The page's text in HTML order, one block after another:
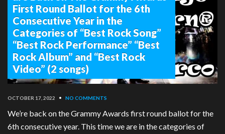
First Round Ballot for the 6th
Consecutive Year in the
Categories of “Best Rock Song”
“Best Rock Performance” “Best
Rock Album” and “Best Rock
Video” (2 songs)
OCTOBER 17, 2022 • NO COMMENTS
We’re back on the Grammy Awards first round ballot for the
6th consecutive year. This time we are in the categories of